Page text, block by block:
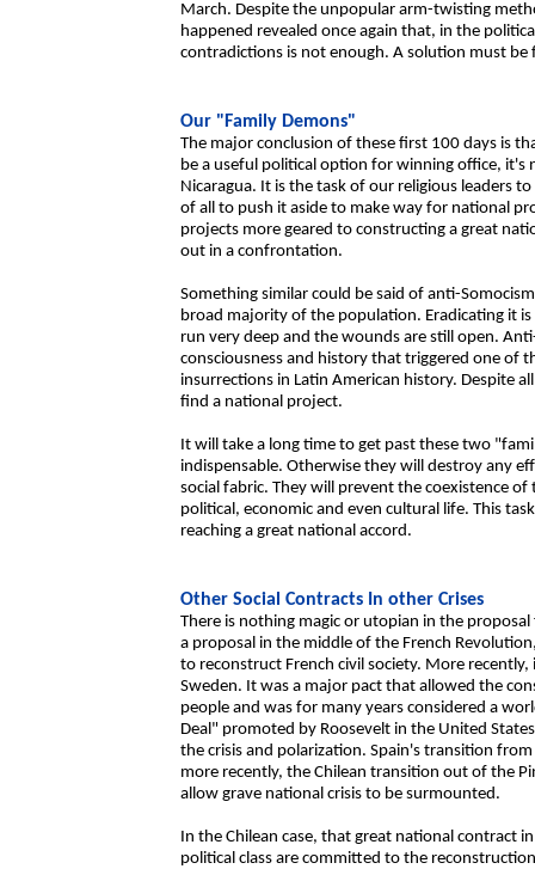
March. Despite the unpopular arm-twisting
happened revealed once again that, in the
contradictions is not enough. A solution must be
Our "Family Demons"
The major conclusion of these first 100 days is
be a useful political option for winning office,
Nicaragua. It is the task of our religious leaders
of all to push it aside to make way for national
projects more geared to constructing a great
out in a confrontation.
Something similar could be said of anti-
broad majority of the population. Eradicating it
run very deep and the wounds are still open.
consciousness and history that triggered one of
insurrections in Latin American history. Despite
find a national project.
It will take a long time to get past these two
indispensable. Otherwise they will destroy any
social fabric. They will prevent the coexistence
political, economic and even cultural life. This
reaching a great national accord.
Other Social Contracts In other Crises
There is nothing magic or utopian in the
a proposal in the middle of the French
to reconstruct French civil society. More
Sweden. It was a major pact that allowed the
people and was for many years considered a
Deal" promoted by Roosevelt in the United
the crisis and polarization. Spain's transition
more recently, the Chilean transition out of the
allow grave national crisis to be surmounted.
In the Chilean case, that great national contract
political class are committed to the